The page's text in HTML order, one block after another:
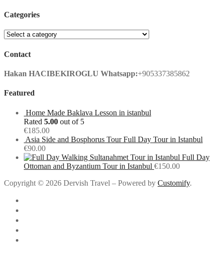
Categories
Contact
Hakan HACIBEKIROGLU Whatsapp:+905337385862
Featured
Home Made Baklava Lesson in istanbul
Rated 5.00 out of 5
€185.00
Asia Side and Bosphorus Tour Full Day Tour in Istanbul
€90.00
Full Day
Ottoman and Byzantium Tour in Istanbul €150.00
Copyright © 2026 Dervish Travel – Powered by Customify.